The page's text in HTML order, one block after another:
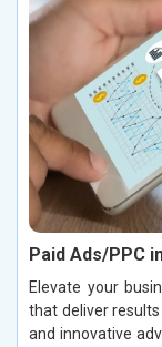
Paid Ads/PPC
Elevate your
that deliver
and innovative